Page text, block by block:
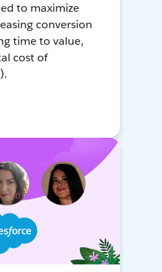
to maximize
conversion
time to value,
cost of